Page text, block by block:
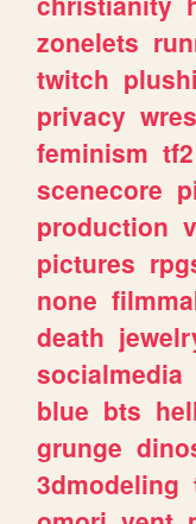
zonelets
twitch
privacy
feminism tf2
scenecore
production
pictures
none
death
socialmedia
blue bts
grunge
3dmodeling